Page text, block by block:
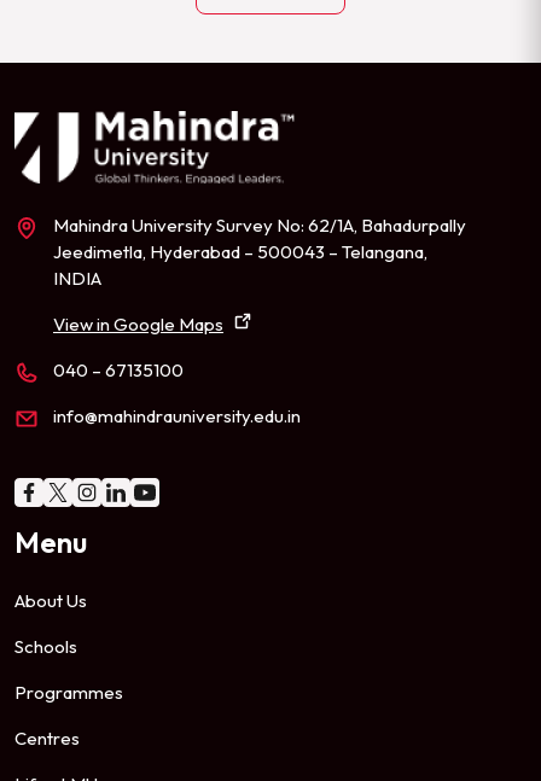
Mahindra University Survey No: 62/1A, Bahadurpally
Jeedimetla, Hyderabad – 500043 – Telangana,
INDIA
View in Google Maps
040 – 67135100
info@mahindrauniversity.edu.in
Menu
About Us
Schools
Programmes
Centres